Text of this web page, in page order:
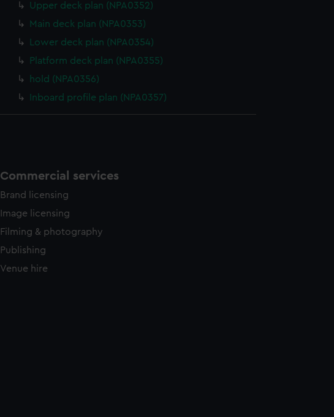
Upper deck plan (NPA0352)
Main deck plan (NPA0353)
Lower deck plan (NPA0354)
Platform deck plan (NPA0355)
hold (NPA0356)
Inboard profile plan (NPA0357)
Commercial services
Brand licensing
Image licensing
Filming & photography
Publishing
Venue hire